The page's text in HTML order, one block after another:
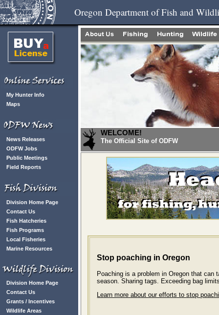
Oregon Department of Fish and
My Hunter Info
Maps
News Releases
ODFW Jobs
Public Meetings
Field Reports
Division Home Page
Contact Us
Fish Hatcheries
Fish Programs
Local Fisheries
Marine Resources
Division Home Page
Contact Us
Grants / Incentives
Wildlife Areas
WELCOME!
The Official Site of ODFW
Stop poaching in Oregon
Poaching is a problem in Oregon that
season. Sharing tags. Exceeding bag
Learn more about our efforts to stop